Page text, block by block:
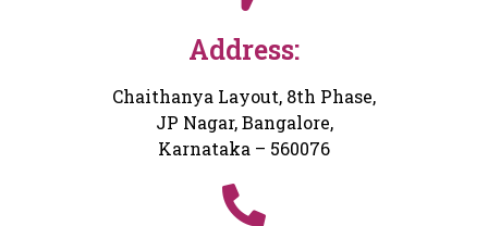
Address:
Chaithanya Layout, 8th Phase,
JP Nagar, Bangalore,
Karnataka – 560076